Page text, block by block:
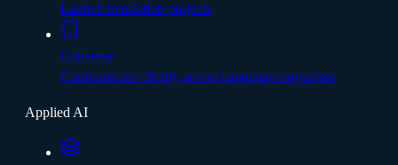
Launch translation projects
Converse
Communicate clearly across languages anywhere
Applied AI